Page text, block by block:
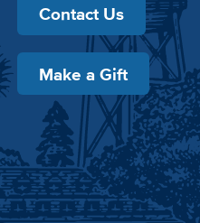
Contact Us
Make a Gift